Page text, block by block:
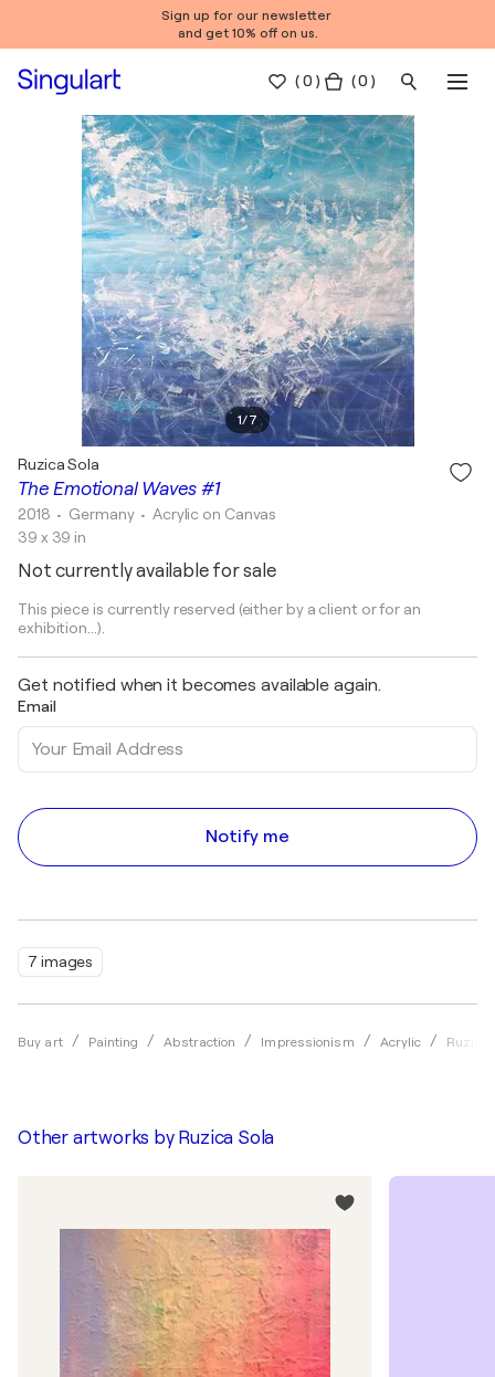
Sign up for our newsletter
and get 10% off on us.
(0 ) ( 0 )
1/7
7 images
Buy art Painting Abstraction Impressionism Acrylic Ruzica
The Emotional Waves #1
Ruzica Sola
2018 • Germany • Acrylic on Canvas
39 x 39 in
Not currently available for sale
This piece is currently reserved (either by a client or for an
exhibition...).
Get notified when it becomes available again.
Email
Notify me
Other artworks by Ruzica Sola